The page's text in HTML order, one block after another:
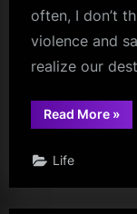
often, I don’t
violence and
realize our
Read More“Your
»
Life